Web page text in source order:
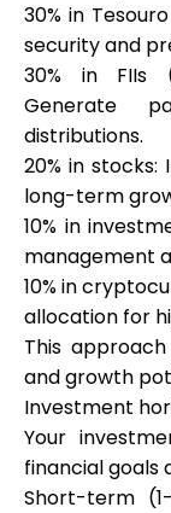
30% in
security and
30% in FIIs
Generate
distributions.
20% in
long-term
10% in
management
10% in
allocation for
This
and growth
Investment
Your
financial goals
Short-term